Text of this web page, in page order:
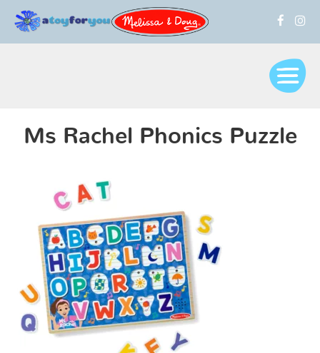
Ms Rachel Phonics Puzzle